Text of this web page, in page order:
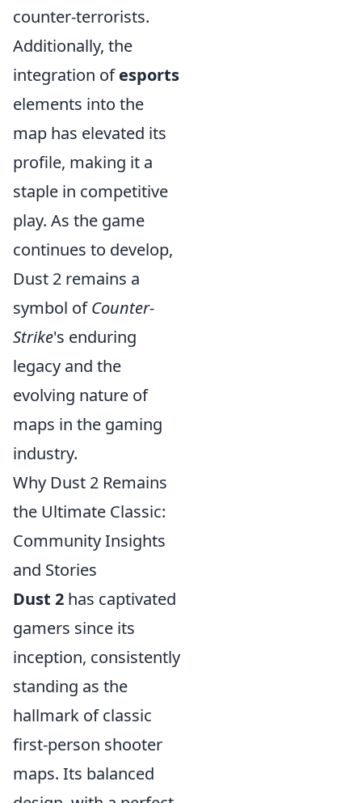
counter-terrorists.
Additionally, the
integration ofesports
elements into the
map has elevated its
profile, making it a
staple in competitive
play. As the game
continues to develop,
Dust 2 remains a
symbol ofCounter-
Strike's enduring
legacy and the
evolving nature of
maps in the gaming
industry.
Why Dust 2 Remains
the Ultimate Classic:
Community Insights
and Stories
Dust 2 has captivated
gamers since its
inception, consistently
standing as the
hallmark of classic
first-person shooter
maps. Its balanced